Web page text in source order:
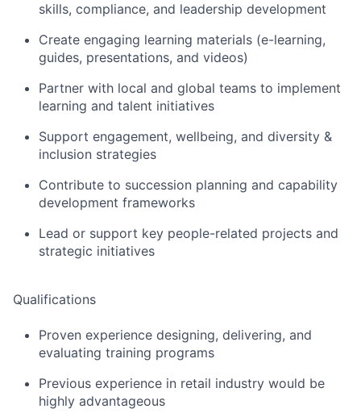
skills, compliance, and leadership development
Create engaging learning materials (e-learning,
guides, presentations, and videos)
Partner with local and global teams to implement
learning and talent initiatives
Support engagement, wellbeing, and diversity &
inclusion strategies
Contribute to succession planning and capability
development frameworks
Lead or support key people-related projects and
strategic initiatives
Qualifications
Proven experience designing, delivering, and
evaluating training programs
Previous experience in retail industry would be
highly advantageous